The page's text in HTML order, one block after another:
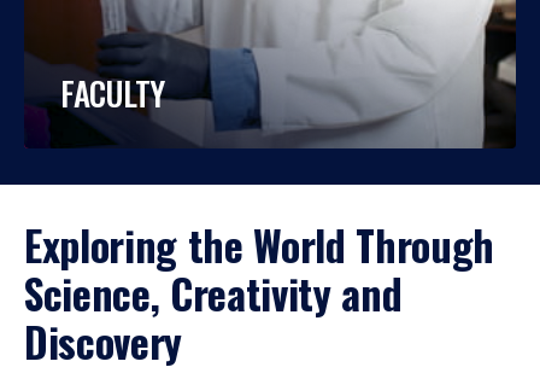
FACULTY
Exploring the World Through
Science, Creativity and
Discovery